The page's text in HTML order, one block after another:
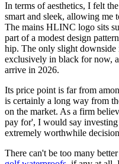
In terms of aesthetics, I felt
smart and sleek, allowing me
The mains HLINC logo sits
part of a modest design
hip. The only slight downside
exclusively in black for now,
arrive in 2026.
Its price point is far from
is certainly a long way from
on the market. As a firm
pay for', I would say
extremely worthwhile
There can't be too many